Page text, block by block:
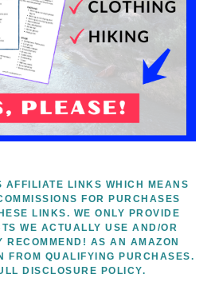
AFFILIATE LINKS WHICH MEANS
FOR PURCHASES
LINKS. WE ONLY PROVIDE
WE ACTUALLY USE AND/OR
RECOMMEND! AS AN AMAZON
FROM QUALIFYING PURCHASES.
DISCLOSURE POLICY.